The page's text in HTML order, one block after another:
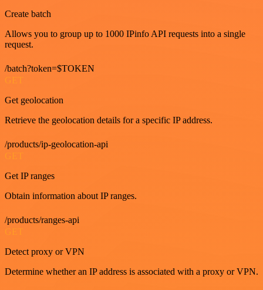
Create batch
Allows you to group up to 1000 IPinfo API requests into a single
request.
/batch?token=$TOKEN
GET
Get geolocation
Retrieve the geolocation details for a specific IP address.
/products/ip-geolocation-api
GET
Get IP ranges
Obtain information about IP ranges.
/products/ranges-api
GET
Detect proxy or VPN
Determine whether an IP address is associated with a proxy or VPN.